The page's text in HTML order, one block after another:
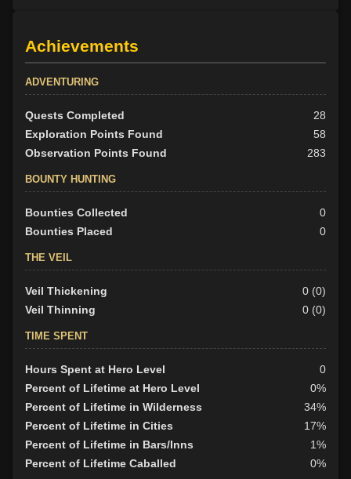
Achievements
ADVENTURING
Quests Completed
28
Exploration Points Found
58
Observation Points Found
283
BOUNTY HUNTING
Bounties Collected
0
Bounties Placed
0
THE VEIL
Veil Thickening
0 (0)
Veil Thinning
0 (0)
TIME SPENT
Hours Spent at Hero Level
0
Percent of Lifetime at Hero Level
0%
Percent of Lifetime in Wilderness
34%
Percent of Lifetime in Cities
17%
Percent of Lifetime in Bars/Inns
1%
Percent of Lifetime Caballed
0%